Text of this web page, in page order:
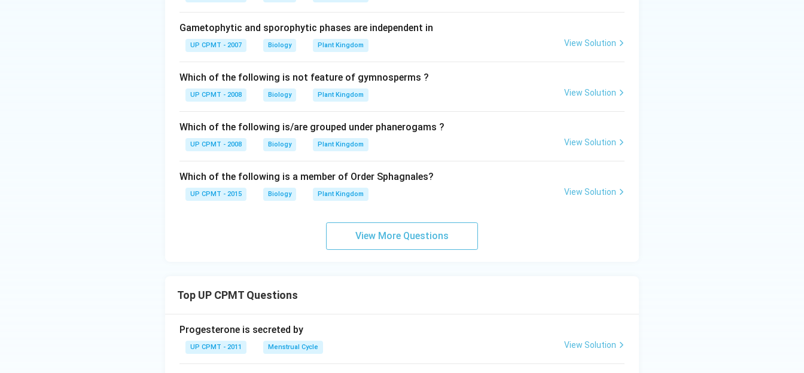
Gametophytic and sporophytic phases are independent in
UP CPMT - 2007 Biology Plant Kingdom View Solution
Which of the following is not feature of gymnosperms ?
UP CPMT - 2008 Biology Plant Kingdom View Solution
Which of the following is/are grouped under phanerogams ?
UP CPMT - 2008 Biology Plant Kingdom View Solution
Which of the following is a member of Order Sphagnales?
UP CPMT - 2015 Biology Plant Kingdom View Solution
View More Questions
Top UP CPMT Questions
Progesterone is secreted by
UP CPMT - 2011 Menstrual Cycle View Solution